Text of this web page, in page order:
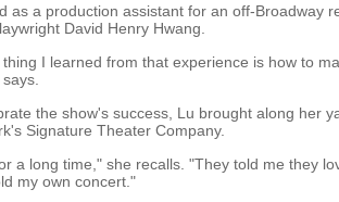
as a production assistant for an off-Broadway
David Henry Hwang.
I learned from that experience is how to
the show's success, Lu brought along her
Signature Theater Company.
a long time," she recalls. "They told me they
my own concert."